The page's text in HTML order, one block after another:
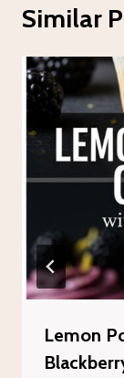
Similar
Lemon